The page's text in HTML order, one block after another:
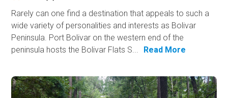
Rarely can one find a destination that appeals to such a
wide variety of personalities and interests as Bolivar
Peninsula. Port Bolivar on the western end of the
peninsula hosts the Bolivar Flats S...
Read More